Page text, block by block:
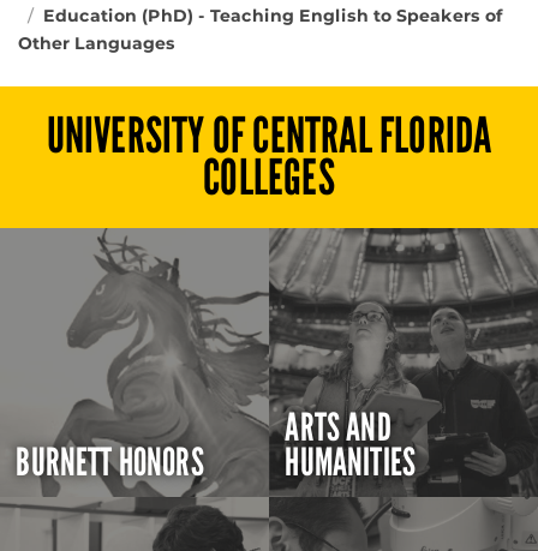
Education (PhD) - Teaching English to Speakers of
Other Languages
UNIVERSITY OF CENTRAL FLORIDA
COLLEGES
BURNETT HONORS
ARTS AND
HUMANITIES